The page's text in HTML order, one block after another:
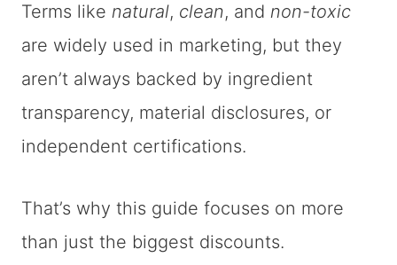
Terms like natural, clean, and non-toxic
are widely used in marketing, but they
aren’t always backed by ingredient
transparency, material disclosures, or
independent certifications.
That’s why this guide focuses on more
than just the biggest discounts.